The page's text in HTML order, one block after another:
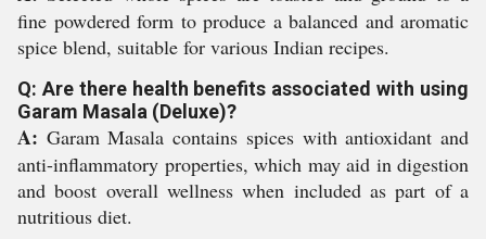
fine powdered form to produce a balanced and aromatic
spice blend, suitable for various Indian recipes.
Q: Are there health benefits associated with using
Garam Masala (Deluxe)?
A: Garam Masala contains spices with antioxidant and
anti-inflammatory properties, which may aid in digestion
and boost overall wellness when included as part of a
nutritious diet.